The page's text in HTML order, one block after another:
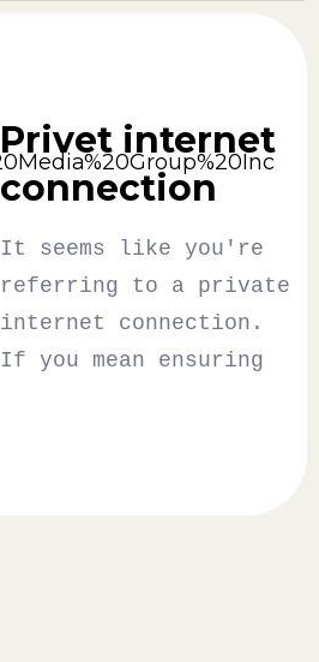
Privet internet
connection
It seems like you're
referring to a private
internet connection.
If you mean ensuring